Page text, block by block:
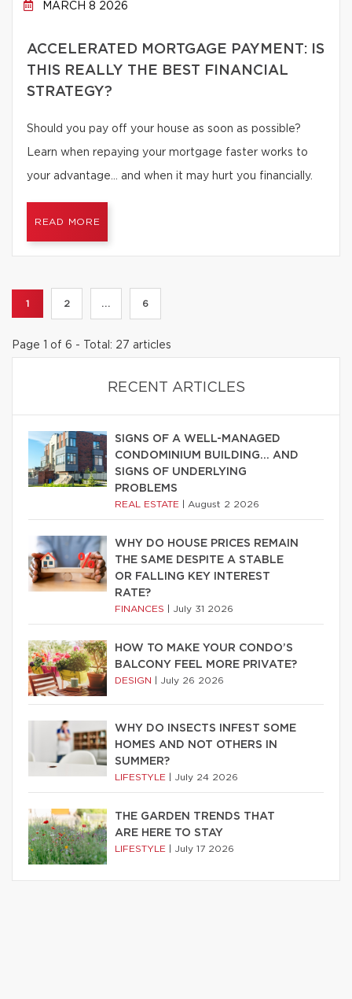
MARCH 8 2026
ACCELERATED MORTGAGE PAYMENT: IS
THIS REALLY THE BEST FINANCIAL
STRATEGY?
Should you pay off your house as soon as possible?
Learn when repaying your mortgage faster works to
your advantage… and when it may hurt you financially.
READ MORE
1 2 ... 6
Page 1 of 6 - Total: 27 articles
RECENT ARTICLES
SIGNS OF A WELL-MANAGED
CONDOMINIUM BUILDING… AND
SIGNS OF UNDERLYING
PROBLEMS
REAL ESTATE August 2 2026
WHY DO HOUSE PRICES REMAIN
THE SAME DESPITE A STABLE
OR FALLING KEY INTEREST
RATE?
FINANCES July 31 2026
HOW TO MAKE YOUR CONDO’S
BALCONY FEEL MORE PRIVATE?
DESIGN July 26 2026
WHY DO INSECTS INFEST SOME
HOMES AND NOT OTHERS IN
SUMMER?
LIFESTYLE July 24 2026
THE GARDEN TRENDS THAT
ARE HERE TO STAY
LIFESTYLE July 17 2026